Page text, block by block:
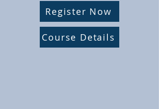
Register Now
Course Details